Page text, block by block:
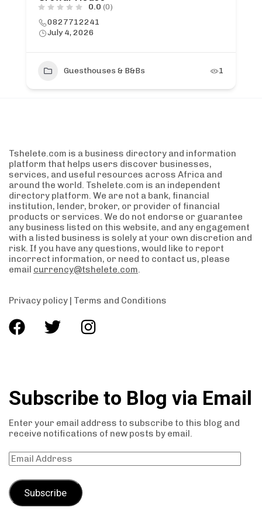
0.0 (0)
0827712241
July 4, 2026
Guesthouses & B&Bs 1
Tshelete.com is a business directory and information
platform that helps users discover businesses,
services, and useful resources across Africa and
around the world. Tshelete.com is an independent
directory platform. We are not a bank, financial
institution, lender, broker, or provider of financial
products or services. We do not endorse or guarantee
any business listed on this website, and any engagement
with a listed business is solely at your own discretion and
risk. If you have any questions, would like to report
incorrect information, or need to contact us, please
email currency@tshelete.com.
Privacy policy | Terms and Conditions
Subscribe to Blog via Email
Enter your email address to subscribe to this blog and
receive notifications of new posts by email.
Subscribe